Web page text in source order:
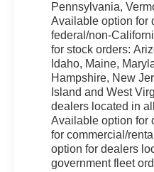
Pennsylvania,
Available option for
federal/non-
for stock orders:
Idaho, Maine,
Hampshire, New
Island and West
dealers located in
Available option for
for commercial/
option for dealers
government fleet